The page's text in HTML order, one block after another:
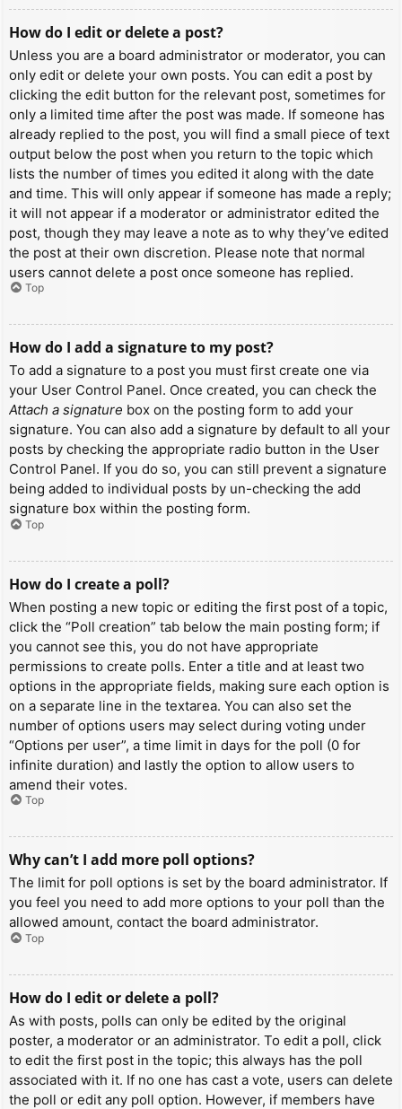
How do I edit or delete a post?
Unless you are a board administrator or moderator, you can
only edit or delete your own posts. You can edit a post by
clicking the edit button for the relevant post, sometimes for
only a limited time after the post was made. If someone has
already replied to the post, you will find a small piece of text
output below the post when you return to the topic which
lists the number of times you edited it along with the date
and time. This will only appear if someone has made a reply;
it will not appear if a moderator or administrator edited the
post, though they may leave a note as to why they’ve edited
the post at their own discretion. Please note that normal
users cannot delete a post once someone has replied.
Top
How do I add a signature to my post?
To add a signature to a post you must first create one via
your User Control Panel. Once created, you can check the
Attach a signature box on the posting form to add your
signature. You can also add a signature by default to all your
posts by checking the appropriate radio button in the User
Control Panel. If you do so, you can still prevent a signature
being added to individual posts by un-checking the add
signature box within the posting form.
Top
How do I create a poll?
When posting a new topic or editing the first post of a topic,
click the “Poll creation” tab below the main posting form; if
you cannot see this, you do not have appropriate
permissions to create polls. Enter a title and at least two
options in the appropriate fields, making sure each option is
on a separate line in the textarea. You can also set the
number of options users may select during voting under
“Options per user”, a time limit in days for the poll (0 for
infinite duration) and lastly the option to allow users to
amend their votes.
Top
Why can’t I add more poll options?
The limit for poll options is set by the board administrator. If
you feel you need to add more options to your poll than the
allowed amount, contact the board administrator.
Top
How do I edit or delete a poll?
As with posts, polls can only be edited by the original
poster, a moderator or an administrator. To edit a poll, click
to edit the first post in the topic; this always has the poll
associated with it. If no one has cast a vote, users can delete
the poll or edit any poll option. However, if members have